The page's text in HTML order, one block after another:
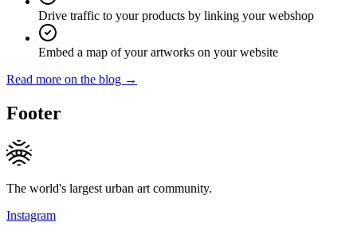
Drive traffic to your products by linking your webshop
Embed a map of your artworks on your website
Read more on the blog →
Footer
The world's largest urban art community.
Instagram